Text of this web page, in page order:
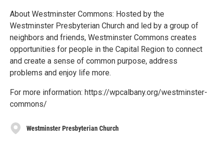
About Westminster Commons: Hosted by the
Westminster Presbyterian Church and led by a group of
neighbors and friends, Westminster Commons creates
opportunities for people in the Capital Region to connect
and create a sense of common purpose, address
problems and enjoy life more.
For more information: https://wpcalbany.org/westminster-
commons/
Westminster Presbyterian Church